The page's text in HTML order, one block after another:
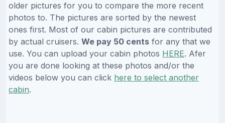
older pictures for you to compare the more recent
photos to. The pictures are sorted by the newest
ones first. Most of our cabin pictures are contributed
by actual cruisers. We pay 50 cents for any that we
use. You can upload your cabin photos HERE. Afer
you are done looking at these photos and/or the
videos below you can click here to select another
cabin.